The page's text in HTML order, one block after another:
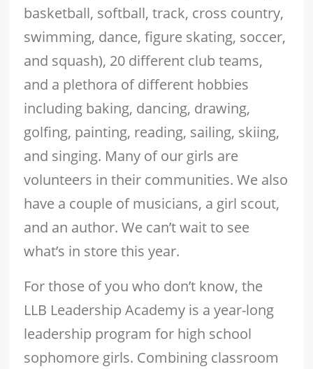
basketball, softball, track, cross country,
swimming, dance, figure skating, soccer,
and squash), 20 different club teams,
and a plethora of different hobbies
including baking, dancing, drawing,
golfing, painting, reading, sailing, skiing,
and singing. Many of our girls are
volunteers in their communities. We also
have a couple of musicians, a girl scout,
and an author. We can’t wait to see
what’s in store this year.
For those of you who don’t know, the
LLB Leadership Academy is a year-long
leadership program for high school
sophomore girls. Combining classroom